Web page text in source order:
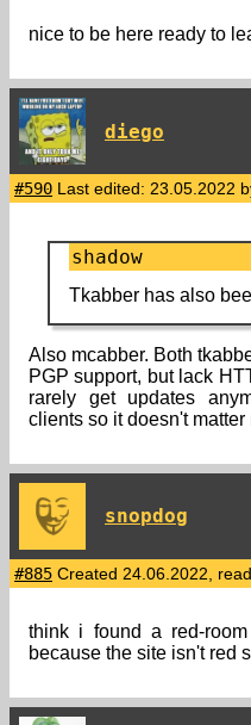
nice to be here ready to
diego
#590 Last edited: 23.05.2022
shadow
Tkabber has also
Also mcabber. Both
PGP support, but lack
rarely get updates
clients so it doesn't matter
snopdog
#885 Created 24.06.2022,
think i found a red-
because the site isn't red